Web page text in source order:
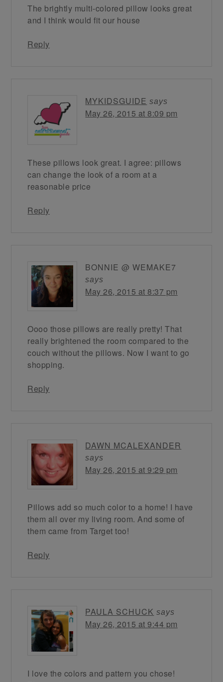
The brightly multi-colored pillow looks great
and I think would fit our house
Reply
MYKIDSGUIDE says
May 26, 2015 at 8:09 pm
These pillows look great. I agree: pillows
can change the look of a room at a
reasonable price
Reply
BONNIE @ WEMAKE7
says
May 26, 2015 at 8:37 pm
Oooo those pillows are really pretty! That
really brightened the room compared to the
couch without the pillows. Now I want to go
shopping.
Reply
DAWN MCALEXANDER
says
May 26, 2015 at 9:29 pm
Pillows add so much color to a home! I have
them all over my living room. And some of
them came from Target too!
Reply
PAULA SCHUCK says
May 26, 2015 at 9:44 pm
I love the colors and pattern you chose!